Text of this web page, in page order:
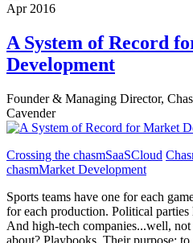
Apr 2016
A System of Record
Development
Founder & Managing Director,
Cavender
Crossing the chasmSaaSCloud
chasmMarket Development
Sports teams have one for each
for each production. Political parties
And high-tech companies...well,
about? Playbooks. Their purpose: